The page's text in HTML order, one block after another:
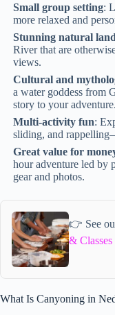
Small group setting:
more relaxed and
Stunning natural
River that are
views.
Cultural and
a water goddess from
story to your adventure.
Multi-activity fun:
sliding, and
Great value for
hour adventure led by
gear and photos.
👉 See
& Classes
What Is Canyoning in